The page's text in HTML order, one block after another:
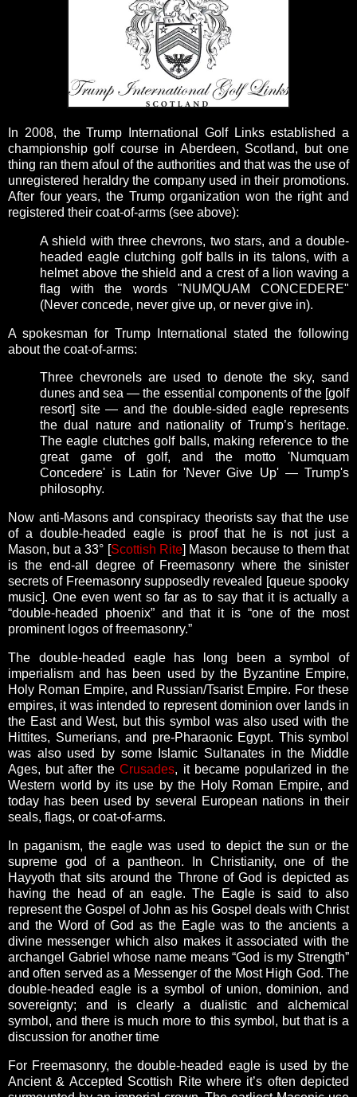
In 2008, the Trump International Golf Links established a
championship golf course in Aberdeen, Scotland, but one
thing ran them afoul of the authorities and that was the use of
unregistered heraldry the company used in their promotions.
After four years, the Trump organization won the right and
registered their coat-of-arms (see above):
A shield with three chevrons, two stars, and a double-
headed eagle clutching golf balls in its talons, with a
helmet above the shield and a crest of a lion waving a
flag with the words "NUMQUAM CONCEDERE"
(Never concede, never give up, or never give in).
A spokesman for Trump International stated the following
about the coat-of-arms:
Three chevronels are used to denote the sky, sand
dunes and sea — the essential components of the [golf
resort] site — and the double-sided eagle represents
the dual nature and nationality of Trump’s heritage.
The eagle clutches golf balls, making reference to the
great game of golf, and the motto 'Numquam
Concedere' is Latin for 'Never Give Up' — Trump's
philosophy.
Now anti-Masons and conspiracy theorists say that the use
of a double-headed eagle is proof that he is not just a
Mason, but a 33° [Scottish Rite] Mason because to them that
is the end-all degree of Freemasonry where the sinister
secrets of Freemasonry supposedly revealed [queue spooky
music]. One even went so far as to say that it is actually a
“double-headed phoenix” and that it is “one of the most
prominent logos of freemasonry.”
The double-headed eagle has long been a symbol of
imperialism and has been used by the Byzantine Empire,
Holy Roman Empire, and Russian/Tsarist Empire. For these
empires, it was intended to represent dominion over lands in
the East and West, but this symbol was also used with the
Hittites, Sumerians, and pre-Pharaonic Egypt. This symbol
was also used by some Islamic Sultanates in the Middle
Ages, but after theCrusades, it became popularized in the
Western world by its use by the Holy Roman Empire, and
today has been used by several European nations in their
seals, flags, or coat-of-arms.
In paganism, the eagle was used to depict the sun or the
supreme god of a pantheon. In Christianity, one of the
Hayyoth that sits around the Throne of God is depicted as
having the head of an eagle. The Eagle is said to also
represent the Gospel of John as his Gospel deals with Christ
and the Word of God as the Eagle was to the ancients a
divine messenger which also makes it associated with the
archangel Gabriel whose name means “God is my Strength”
and often served as a Messenger of the Most High God. The
double-headed eagle is a symbol of union, dominion, and
sovereignty; and is clearly a dualistic and alchemical
symbol, and there is much more to this symbol, but that is a
discussion for another time
For Freemasonry, the double-headed eagle is used by the
Ancient & Accepted Scottish Rite where it’s often depicted